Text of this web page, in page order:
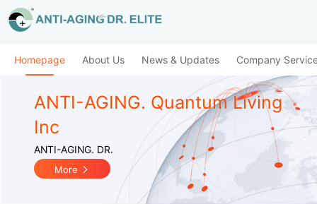
Homepage About Us News & Updates Company
ANTI-AGING. Quantum Living
Inc
ANTI-AGING. DR.
More